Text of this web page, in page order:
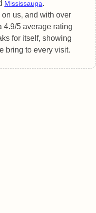
Mississauga.
us, and with over
4.9/5 average rating
for itself, showing
bring to every visit.